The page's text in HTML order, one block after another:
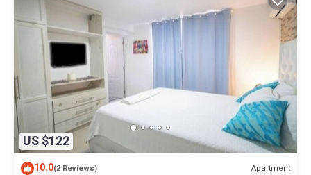
US $122
10.0(2 Reviews) Apartment